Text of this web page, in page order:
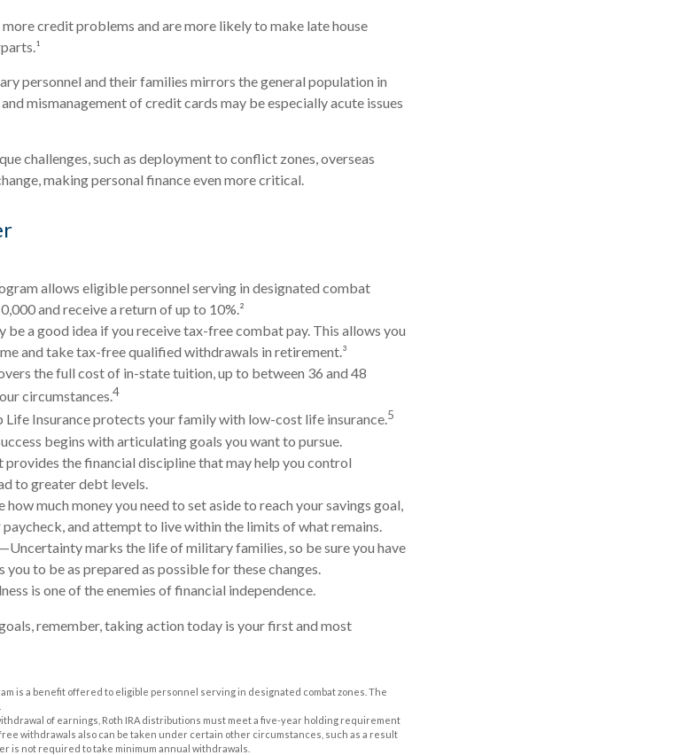
credit problems and are more likely to make late house
personnel and their families mirrors the general population in
mismanagement of credit cards may be especially acute issues
challenges, such as deployment to conflict zones, overseas
making personal finance even more critical.
allows eligible personnel serving in designated combat
and receive a return of up to 10%.²
be a good idea if you receive tax-free combat pay. This allows you
and take tax-free qualified withdrawals in retirement.³
the full cost of in-state tuition, up to between 36 and 48
circumstances.4
Life Insurance protects your family with low-cost life insurance.5
begins with articulating goals you want to pursue.
the financial discipline that may help you control
to greater debt levels.
much money you need to set aside to reach your savings goal,
and attempt to live within the limits of what remains.
—Uncertainty marks the life of military families, so be sure you have
to be as prepared as possible for these changes.
is one of the enemies of financial independence.
remember, taking action today is your first and most
is a benefit offered to eligible personnel serving in designated combat zones. The
of earnings, Roth IRA distributions must meet a five-year holding requirement
withdrawals also can be taken under certain other circumstances, such as a result
is not required to take minimum annual withdrawals.